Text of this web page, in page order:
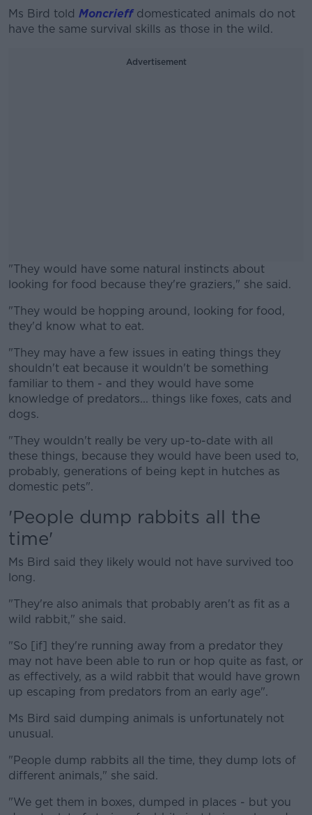
Ms Bird told Moncrieff domesticated animals do not
have the same survival skills as those in the wild.
Advertisement
"They would have some natural instincts about
looking for food because they're graziers," she said.
#AD
Learn more
"They would be hopping around, looking for food,
they'd know what to eat.
"They may have a few issues in eating things they
shouldn't eat because it wouldn't be something
familiar to them - and they would have some
knowledge of predators... things like foxes, cats and
dogs.
"They wouldn't really be very up-to-date with all
these things, because they would have been used to,
probably, generations of being kept in hutches as
domestic pets".
'People dump rabbits all the
time'
Ms Bird said they likely would not have survived too
long.
"They're also animals that probably aren't as fit as a
wild rabbit," she said.
"So [if] they're running away from a predator they
may not have been able to run or hop quite as fast, or
as effectively, as a wild rabbit that would have grown
up escaping from predators from an early age".
Ms Bird said dumping animals is unfortunately not
unusual.
"People dump rabbits all the time, they dump lots of
different animals," she said.
"We get them in boxes, dumped in places - but you